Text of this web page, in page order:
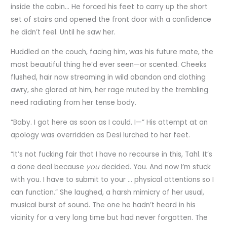
inside the cabin… He forced his feet to carry up the short
set of stairs and opened the front door with a confidence
he didn’t feel. Until he saw her.
Huddled on the couch, facing him, was his future mate, the
most beautiful thing he’d ever seen—or scented. Cheeks
flushed, hair now streaming in wild abandon and clothing
awry, she glared at him, her rage muted by the trembling
need radiating from her tense body.
“Baby. I got here as soon as I could. I—” His attempt at an
apology was overridden as Desi lurched to her feet.
“It’s not fucking fair that I have no recourse in this, Tahl. It’s
a done deal because youdecided. You. And now I’m stuck
with you. I have to submit to your … physical attentions so I
can function.” She laughed, a harsh mimicry of her usual,
musical burst of sound. The one he hadn’t heard in his
vicinity for a very long time but had never forgotten. The